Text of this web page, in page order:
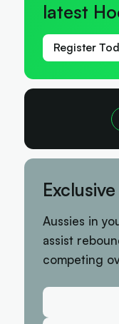
latest
Register
Aussies in
assist
competing